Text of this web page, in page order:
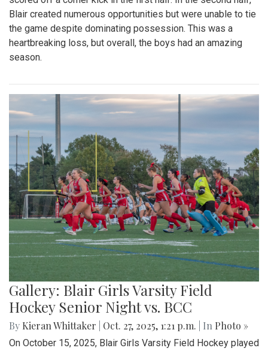
Blair created numerous opportunities but were unable to tie
the game despite dominating possession. This was a
heartbreaking loss, but overall, the boys had an amazing
season.
Gallery: Blair Girls Varsity Field
Hockey Senior Night vs. BCC
By Kieran Whittaker Oct. 27, 2025, 1:21 p.m. | In Photo »
On October 15, 2025, Blair Girls Varsity Field Hockey played